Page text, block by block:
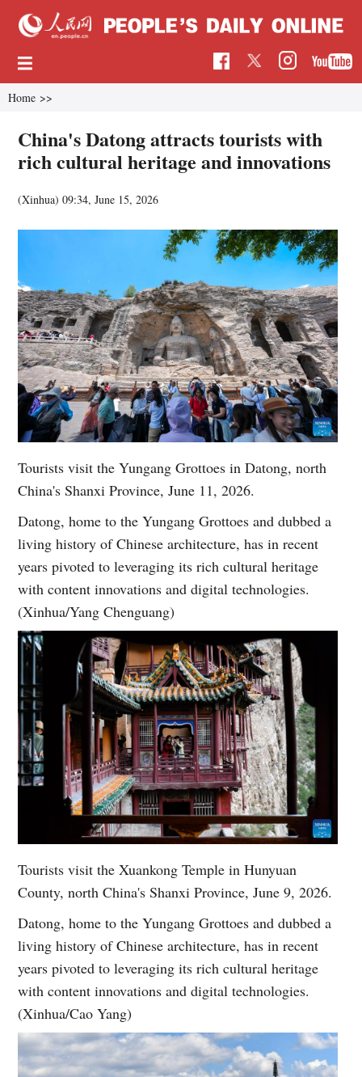
Home >>
China's Datong attracts tourists with
rich cultural heritage and innovations
(Xinhua)09:34, June 15, 2026
Tourists visit the Yungang Grottoes in Datong, north
China's Shanxi Province, June 11, 2026.
Datong, home to the Yungang Grottoes and dubbed a
living history of Chinese architecture, has in recent
years pivoted to leveraging its rich cultural heritage
with content innovations and digital technologies.
(Xinhua/Yang Chenguang)
Tourists visit the Xuankong Temple in Hunyuan
County, north China's Shanxi Province, June 9, 2026.
Datong, home to the Yungang Grottoes and dubbed a
living history of Chinese architecture, has in recent
years pivoted to leveraging its rich cultural heritage
with content innovations and digital technologies.
(Xinhua/Cao Yang)